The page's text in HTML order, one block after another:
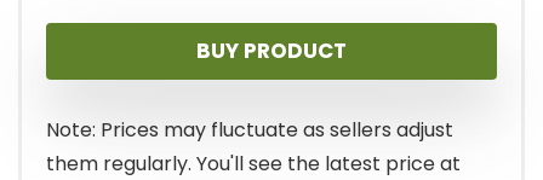
BUY PRODUCT
Note: Prices may fluctuate as sellers adjust
them regularly. You'll see the latest price at